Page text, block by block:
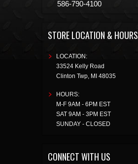
586-790-4100
STORE LOCATION & HOURS
LOCATION:
33524 Kelly Road
Clinton Twp, MI 48035
HOURS:
M-F 9AM - 6PM EST
SAT 9AM - 3PM EST
SUNDAY - CLOSED
CONNECT WITH US